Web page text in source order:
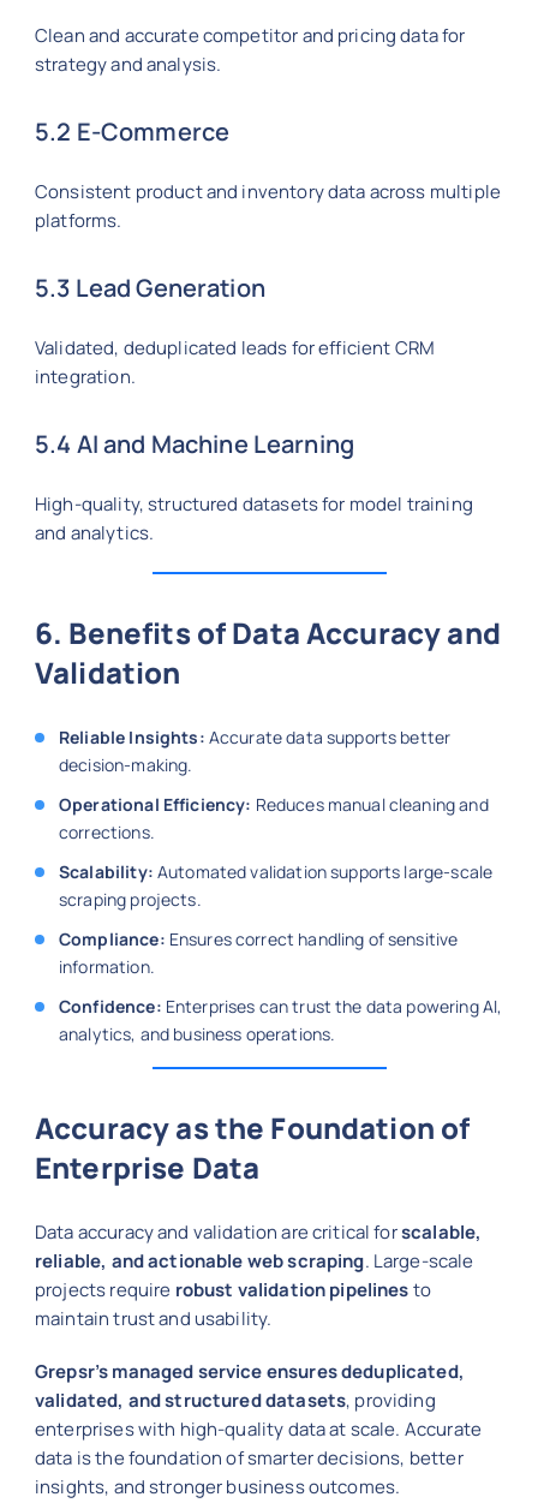
Clean and accurate competitor and pricing data for
strategy and analysis.
5.2 E-Commerce
Consistent product and inventory data across multiple
platforms.
5.3 Lead Generation
Validated, deduplicated leads for efficient CRM
integration.
5.4 AI and Machine Learning
High-quality, structured datasets for model training
and analytics.
6. Benefits of Data Accuracy and
Validation
Reliable Insights: Accurate data supports better
decision-making.
Operational Efficiency: Reduces manual cleaning and
corrections.
Scalability: Automated validation supports large-scale
scraping projects.
Compliance: Ensures correct handling of sensitive
information.
Confidence: Enterprises can trust the data powering AI,
analytics, and business operations.
Accuracy as the Foundation of
Enterprise Data
Data accuracy and validation are critical forscalable,
reliable, and actionable web scraping. Large-scale
projects require robust validation pipelinesto
maintain trust and usability.
Grepsr’s managed service ensures deduplicated,
validated, and structured datasets, providing
enterprises with high-quality data at scale. Accurate
data is the foundation of smarter decisions, better
insights, and stronger business outcomes.